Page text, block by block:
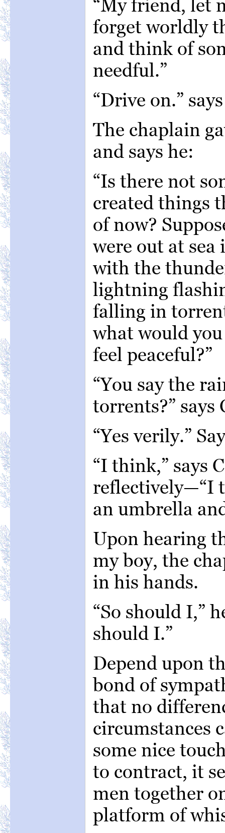
“My friend, let
forget worldly
and think of
needful.”
“Drive on.”
The chaplain
and says he:
“Is there not
created things
of now?
were out at
with the
lightning
falling in
what would
feel peaceful?”
“You say the
torrents?” says
“Yes verily.”
“I think,” says
reflectively—“I
an umbrella
Upon hearing
my boy, the
in his hands.
“So should I,”
should I.”
Depend upon
bond of
that no
circumstances
some nice
to contract, it
men together
platform of